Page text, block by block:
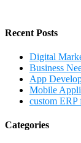
Recent Posts
Digital
Business
App
Mobile
custom ERP
Categories